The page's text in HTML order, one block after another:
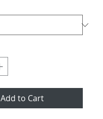
Add to Cart